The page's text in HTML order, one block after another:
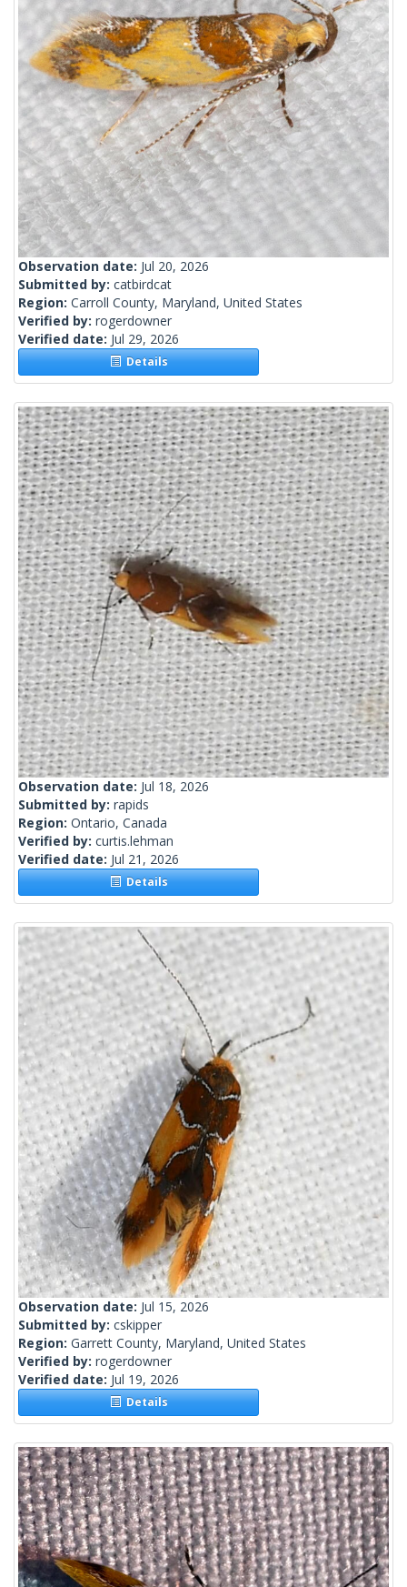
Observation date: Jul 20, 2026
Submitted by: catbirdcat
Region: Carroll County, Maryland, United States
Verified by: rogerdowner
Verified date: Jul 29, 2026
Details
Observation date: Jul 18, 2026
Submitted by: rapids
Region: Ontario, Canada
Verified by: curtis.lehman
Verified date: Jul 21, 2026
Details
Observation date: Jul 15, 2026
Submitted by: cskipper
Region: Garrett County, Maryland, United States
Verified by: rogerdowner
Verified date: Jul 19, 2026
Details